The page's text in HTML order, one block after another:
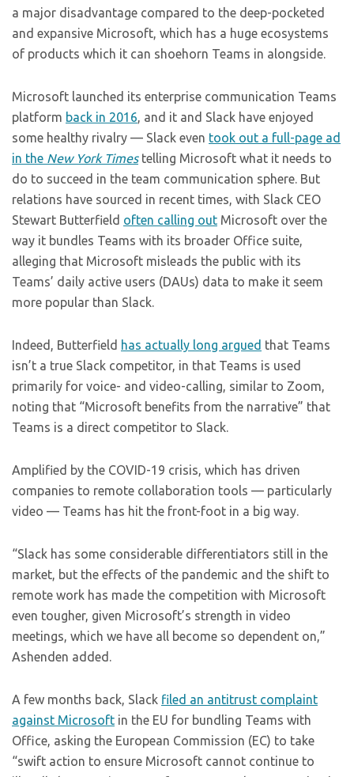
a major disadvantage compared to the deep-pocketed
and expansive Microsoft, which has a huge ecosystems
of products which it can shoehorn Teams in alongside.
Microsoft launched its enterprise communication Teams
platform back in 2016, and it and Slack have enjoyed
some healthy rivalry — Slack even took out a full-page ad
in the New York Timestelling Microsoft what it needs to
do to succeed in the team communication sphere. But
relations have sourced in recent times, with Slack CEO
Stewart Butterfield often calling out Microsoft over the
way it bundles Teams with its broader Office suite,
alleging that Microsoft misleads the public with its
Teams’ daily active users (DAUs) data to make it seem
more popular than Slack.
Indeed, Butterfield has actually long argued that Teams
isn’t a true Slack competitor, in that Teams is used
primarily for voice- and video-calling, similar to Zoom,
noting that “Microsoft benefits from the narrative” that
Teams is a direct competitor to Slack.
Amplified by the COVID-19 crisis, which has driven
companies to remote collaboration tools — particularly
video — Teams has hit the front-foot in a big way.
“Slack has some considerable differentiators still in the
market, but the effects of the pandemic and the shift to
remote work has made the competition with Microsoft
even tougher, given Microsoft’s strength in video
meetings, which we have all become so dependent on,”
Ashenden added.
A few months back, Slack filed an antitrust complaint
against Microsoft in the EU for bundling Teams with
Office, asking the European Commission (EC) to take
“swift action to ensure Microsoft cannot continue to